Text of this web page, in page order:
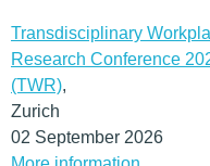
Transdisciplinary
Research Conference
(TWR),
Zurich
02 September 2026